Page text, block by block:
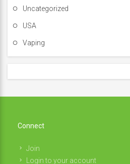
Uncategorized
USA
Vaping
Connect
Join
Login to your account